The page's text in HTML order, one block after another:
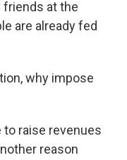
friends at the
are already fed
why impose
to raise revenues
reason